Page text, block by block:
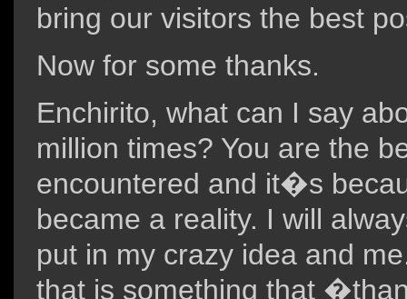
bring our visitors the best
Now for some thanks.
Enchirito, what can I say
million times? You are the
encountered and it�s
became a reality. I will
put in my crazy idea and
that is something that